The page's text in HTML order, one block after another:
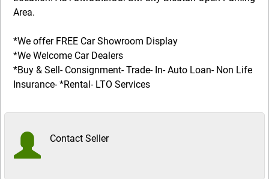
Area.
*We offer FREE Car Showroom Display
*We Welcome Car Dealers
*Buy & Sell- Consignment- Trade- In- Auto Loan- Non Life
Insurance- *Rental- LTO Services
Contact Seller